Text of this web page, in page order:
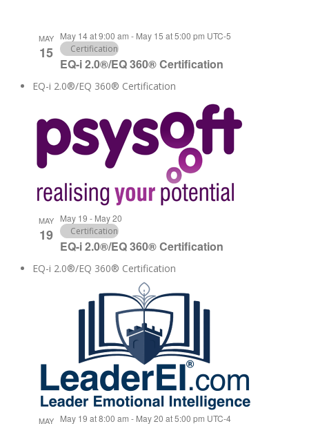
MAY
15
EQ-i 2.0®/EQ 360® Certification
May 14 at 9:00 am - May 15 at 5:00 pm UTC-5
Certification
EQ-i 2.0®/EQ 360® Certification
MAY
19
EQ-i 2.0®/EQ 360® Certification
May 19 - May 20
Certification
EQ-i 2.0®/EQ 360® Certification
MAY May 19 at 8:00 am - May 20 at 5:00 pm UTC-4